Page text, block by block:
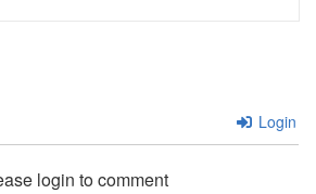
Login
login to comment